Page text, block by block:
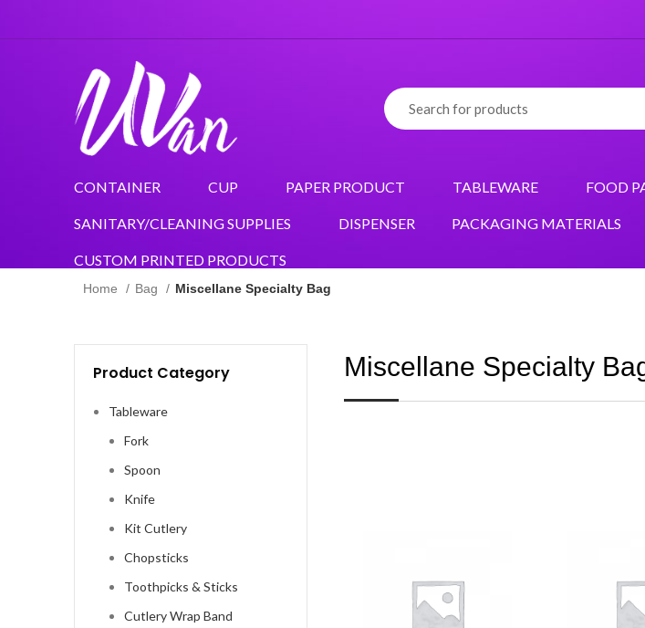
CONTAINER CUP PAPER PRODUCT TABLEWARE FOOD
SANITARY/CLEANING SUPPLIES DISPENSER PACKAGING MATERIALS
CUSTOM PRINTED PRODUCTS
Home Bag Miscellane Specialty Bag
Product Category
Tableware
Fork
Spoon
Knife
Kit Cutlery
Chopsticks
Toothpicks & Sticks
Cutlery Wrap Band
Miscellane Specialty